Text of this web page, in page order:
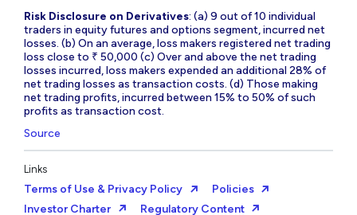
Risk Disclosure on Derivatives: (a) 9 out of 10 individual
traders in equity futures and options segment, incurred net
losses. (b) On an average, loss makers registered net trading
loss close to ₹ 50,000 (c) Over and above the net trading
losses incurred, loss makers expended an additional 28% of
net trading losses as transaction costs. (d) Those making
net trading profits, incurred between 15% to 50% of such
profits as transaction cost.
Source
Links
Terms of Use & Privacy Policy
Policies
Investor Charter
Regulatory Content